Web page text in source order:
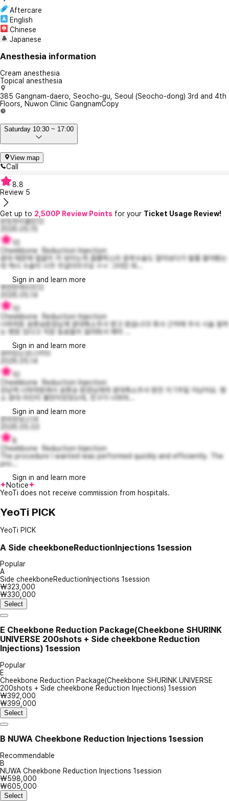
Aftercare
English
Chinese
Japanese
Anesthesia information
Cream anesthesia
Topical anesthesia
385 Gangnam-daero, Seocho-gu, Seoul (Seocho-dong) 3rd and 4th
Floors, Nuwon Clinic GangnamCopy
Saturday 10:30 ~ 17:00
View map
Call
8.8
Review 5
Get up to 2,500P Review Points for your Ticket Usage Review!
반듯한이블린12
2026.05.15
10
Cheekbone Reduction Injection
광대 때문에 얼굴이 커 보이는게 콤플렉스라 윤곽수술도 알아보다가 발품 팔아봤는
데 역시 수술이 너무 무섭더라구요 ㅠㅠ 그러던 와...
Sign in and learn more
후련한케이트12
2026.05.14
10
Cheekbone Reduction Injection
너와의원 송명승원장님께 광대축소주사 받고 왔습니다! 회사 근처에 주사 시술 잘하
는 병원 있다고 직장 동료들이 알려줘서 예약 ...
Sign in and learn more
유머있는모니카10
2026.05.14
10
Cheekbone Reduction Injection
강남역 너와의원에서 송명승 원장님에게 광대축소주사 받은 지 1주일 지났어요. 평
소 광대 라인이 불만이었었는데, 친구가 너와의...
Sign in and learn more
준비된보스14
2026.05.03
8
Cheekbone Reduction Injection
The procedure I wanted was performed quickly and efficiently. The
pric...
Sign in and learn more
Notice
YeoTi does not receive commission from hospitals.
YeoTi PICK
YeoTi PICK
A Side cheekboneReductionInjections 1session
Popular
A
Side cheekboneReductionInjections 1session
₩323,000
₩330,000
Select
E Cheekbone Reduction Package(Cheekbone SHURINK
UNIVERSE 200shots + Side cheekbone Reduction
Injections) 1session
Popular
E
Cheekbone Reduction Package(Cheekbone SHURINK UNIVERSE
200shots + Side cheekbone Reduction Injections) 1session
₩392,000
₩399,000
Select
B NUWA Cheekbone Reduction Injections 1session
Recommendable
B
NUWA Cheekbone Reduction Injections 1session
₩598,000
₩605,000
Select